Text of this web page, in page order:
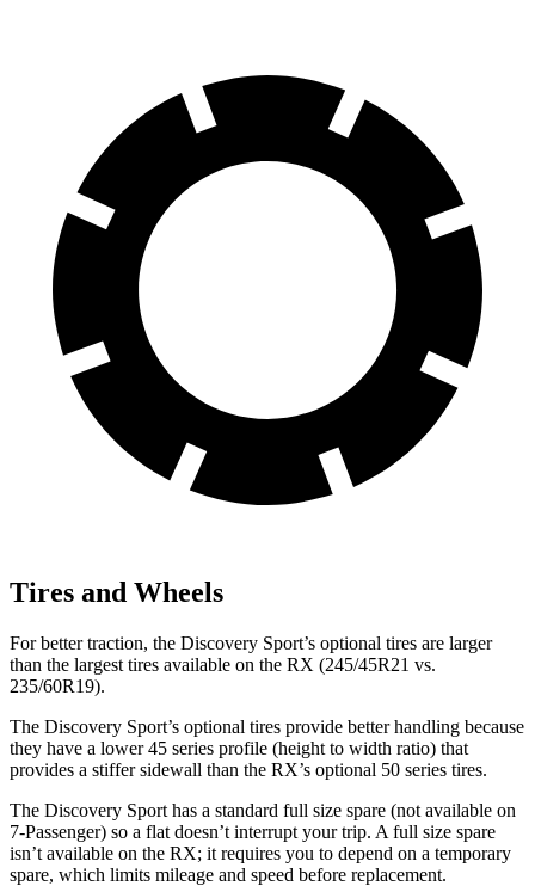
Tires and Wheels
For better traction, the Discovery Sport’s optional tires are larger
than the largest tires available on the RX (245/45R21 vs.
235/60R19).
The Discovery Sport’s optional tires provide better handling because
they have a lower 45 series profile (height to width ratio) that
provides a stiffer sidewall than the RX’s optional 50 series tires.
The Discovery Sport has a standard full size spare (not available on
7-Passenger) so a flat doesn’t interrupt your trip. A full size spare
isn’t available on the RX; it requires you to depend on a temporary
spare, which limits mileage and speed before replacement.